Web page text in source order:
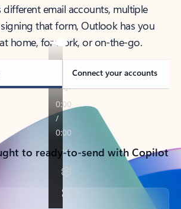
different email accounts, multiple
that form, Outlook has you
home, for work, or on-the-go.
Connect your accounts
to ready-to-send with Copilot